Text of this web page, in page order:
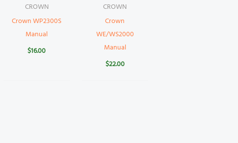
CROWN
Crown WP2300S
Manual
$16.00
CROWN
Crown
WE/WS2000
Manual
$22.00